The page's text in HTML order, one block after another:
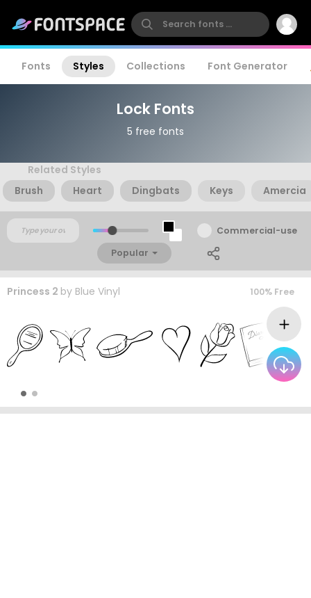
Fonts Styles Collections Font Generator
Lock Fonts
5 free fonts
Related Styles
Brush
Heart Dingbats Keys Amercia
Commercial-use
Popular
Princess 2 by Blue Vinyl 100% Free